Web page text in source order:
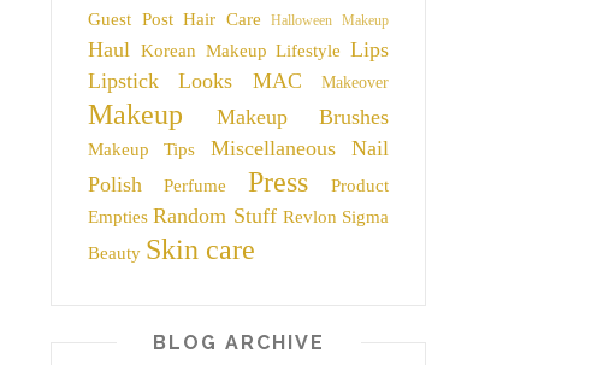
Guest Post Hair Care Halloween Makeup
Haul Korean Makeup Lifestyle Lips
Lipstick
Looks MAC Makeover
Makeup Makeup Brushes
Makeup Tips Miscellaneous
Nail
Polish
Perfume Press
Product
Empties Random Stuff Revlon Sigma
Beauty Skin care
BLOG ARCHIVE